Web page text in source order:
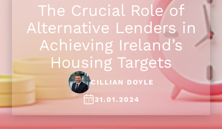
The Crucial Role of
Alternative Lenders in
Achieving Ireland’s
Housing Targets
CILLIAN DOYLE
31.01.2024